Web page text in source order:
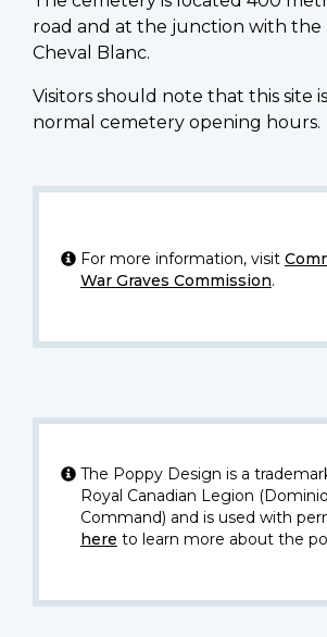
road and at the junction with the
Cheval Blanc.
Visitors should note that this site
normal cemetery opening hours.
For more information, visit
War Graves Commission.
The Poppy Design is a
Royal Canadian Legion
Command) and is used with
here to learn more about the